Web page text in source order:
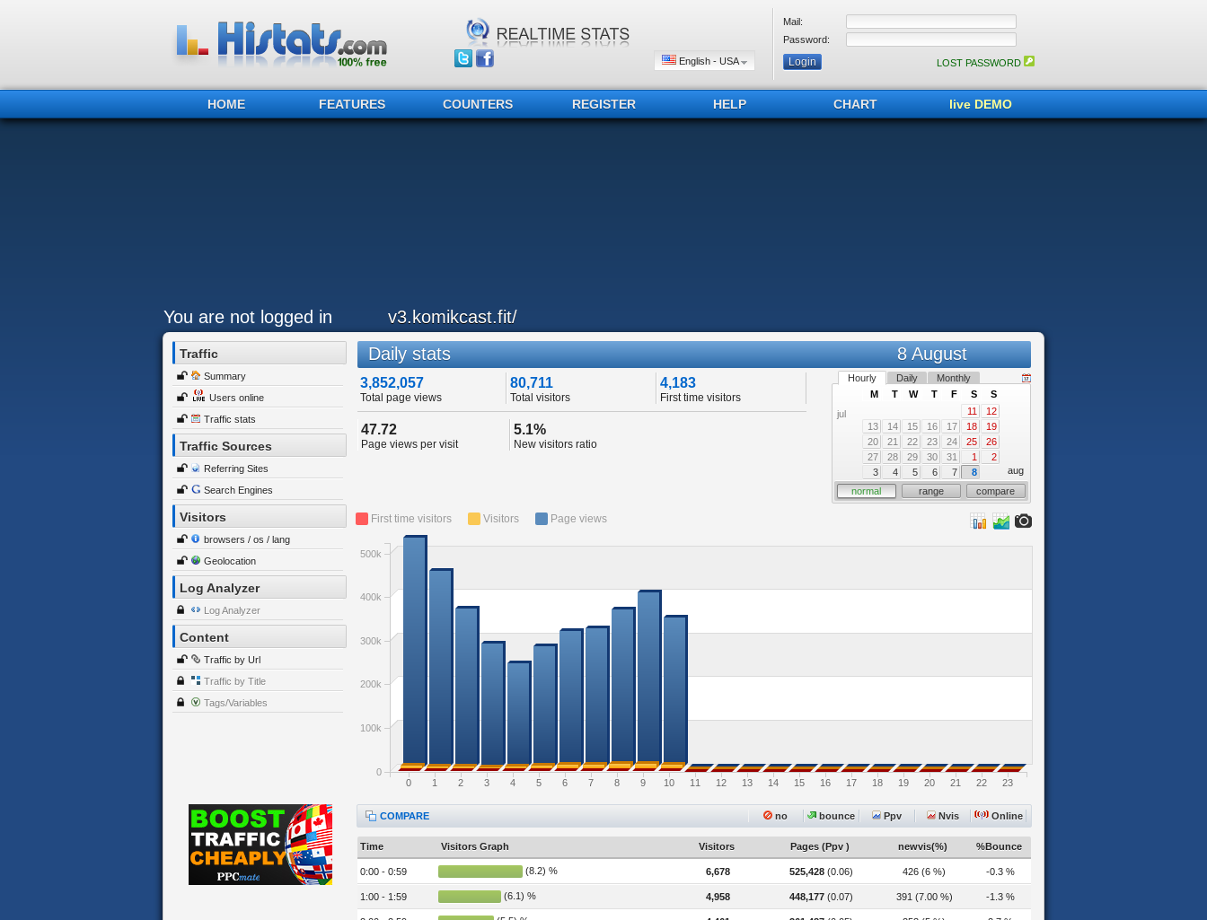
English - USA
Mail:
Password:
LOST PASSWORD
HOME FEATURES COUNTERS REGISTER HELP CHART live DEMO
You are not logged in v3.komikcast.fit/
Traffic
Summary
Users online
Traffic stats
Traffic Sources
Referring Sites
Search Engines
Visitors
browsers / os / lang
Geolocation
Log Analyzer
Log Analyzer
Content
Traffic by Url
Traffic by Title
Tags/Variables
Daily stats 8 August
3,852,057
Total page views
80,711
Total visitors
4,183
First time visitors
47.72
Page views per visit
5.1%
New visitors ratio
Hourly Daily Monthly
jul
M T W T F S
S
11
12
13
14 15 16 17 18
19
20
21 22 23 24 25
26
27
28 29 30 31 1
2
3
4 5 6 7 8
aug
normal
range compare
First time visitors Visitors Page views
0 1 2 3 4 5 6 7 8 9 10 11 12 13 14 15 16 17 18 19 20 21 22 23
0
100k
200k
300k
400k
500k
COMPARE no bounce Ppv Nvis Online
Time Visitors Graph Visitors Pages (Ppv ) newvis(%) %Bounce
0:00 - 0:59 (8.2) % 6,678 525,428(0.06) 426 (6 %) -0.3 %
1:00 - 1:59 (6.1) % 4,958 448,177(0.07) 391 (7.00 %) -1.3 %